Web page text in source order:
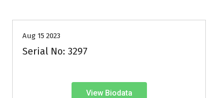
Aug 15 2023
Serial No: 3297
View Biodata